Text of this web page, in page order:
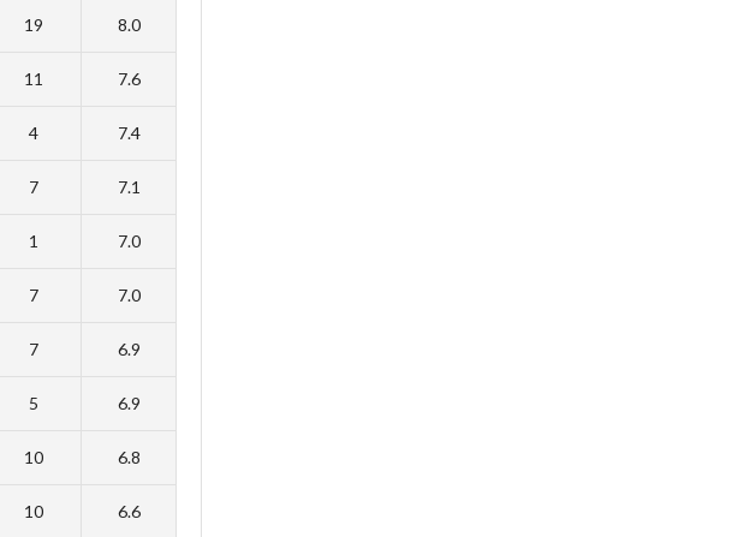
19 8.0
11 7.6
4 7.4
7 7.1
1 7.0
7 7.0
7 6.9
5 6.9
10 6.8
10 6.6